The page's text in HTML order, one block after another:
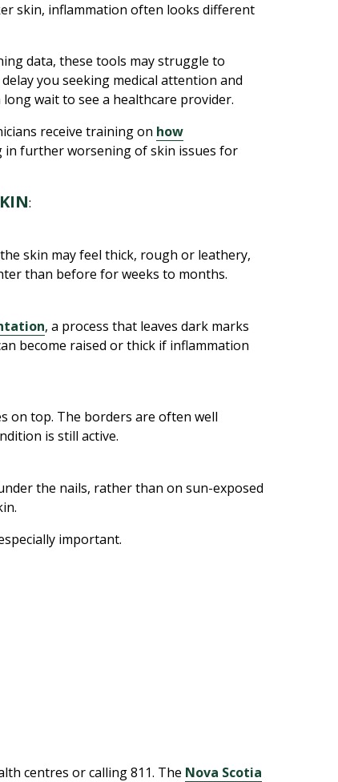
skin, inflammation often looks different
data, these tools may struggle to
you seeking medical attention and
wait to see a healthcare provider.
receive training on how
in further worsening of skin issues for
:
skin may feel thick, rough or leathery,
than before for weeks to months.
, a process that leaves dark marks
become raised or thick if inflammation
on top. The borders are often well
is still active.
the nails, rather than on sun-exposed
important.
centres or calling 811. The Nova Scotia